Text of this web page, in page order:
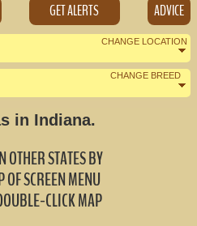
GET ALERTS ADVICE
CHANGE LOCATION
CHANGE BREED
in Indiana.
OTHER STATES BY
OF SCREEN MENU
CLICK MAP